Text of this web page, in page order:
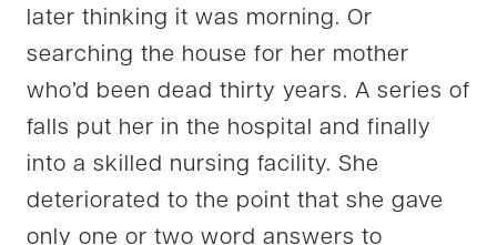
later thinking it was morning. Or
searching the house for her mother
who’d been dead thirty years. A series of
falls put her in the hospital and finally
into a skilled nursing facility. She
deteriorated to the point that she gave
only one or two word answers to